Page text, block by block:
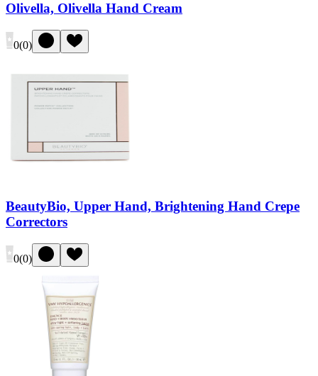
Olivella, Olivella Hand Cream
0(0)
BeautyBio, Upper Hand, Brightening Hand Crepe
Correctors
0(0)